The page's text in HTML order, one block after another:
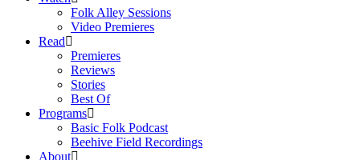
Folk Alley Sessions
Video Premieres
Read
Premieres
Reviews
Stories
Best Of
Programs
Basic Folk Podcast
Beehive Field Recordings
About